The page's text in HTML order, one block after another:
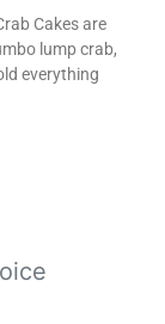
Cakes are
lump crab,
everything